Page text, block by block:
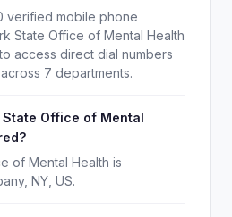
verified mobile phone
State Office of Mental Health
access direct dial numbers
7 departments.
Office of Mental
of Mental Health is
NY, US.